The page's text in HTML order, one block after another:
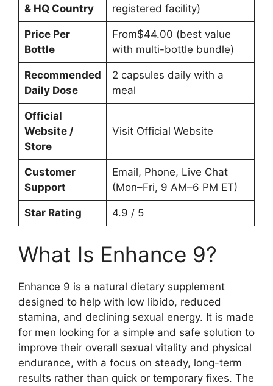
& HQ Country
registered facility)
Price Per
Bottle
From$44.00 (best value
with multi-bottle bundle)
Recommended
Daily Dose
2 capsules daily with a
meal
Official
Website /
Store
Visit Official Website
Customer
Support
Email, Phone, Live Chat
(Mon–Fri, 9 AM–6 PM ET)
Star Rating 4.9 / 5
What Is Enhance 9?
Enhance 9 is a natural dietary supplement
designed to help with low libido, reduced
stamina, and declining sexual energy. It is made
for men looking for a simple and safe solution to
improve their overall sexual vitality and physical
endurance, with a focus on steady, long-term
results rather than quick or temporary fixes. The